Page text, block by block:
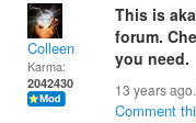
Colleen
Karma:
2042430
This is
forum.
you need.
13 years
Comment